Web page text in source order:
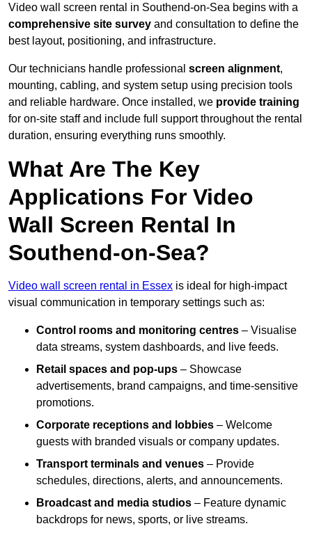
Video wall screen rental in Southend-on-Sea begins with a
comprehensive site survey and consultation to define the
best layout, positioning, and infrastructure.
Our technicians handle professional screen alignment,
mounting, cabling, and system setup using precision tools
and reliable hardware. Once installed, we provide training
for on-site staff and include full support throughout the rental
duration, ensuring everything runs smoothly.
What Are The Key
Applications For Video
Wall Screen Rental In
Southend-on-Sea?
Video wall screen rental in Essex is ideal for high-impact
visual communication in temporary settings such as:
Control rooms and monitoring centres – Visualise
data streams, system dashboards, and live feeds.
Retail spaces and pop-ups – Showcase
advertisements, brand campaigns, and time-sensitive
promotions.
Corporate receptions and lobbies – Welcome
guests with branded visuals or company updates.
Transport terminals and venues – Provide
schedules, directions, alerts, and announcements.
Broadcast and media studios – Feature dynamic
backdrops for news, sports, or live streams.